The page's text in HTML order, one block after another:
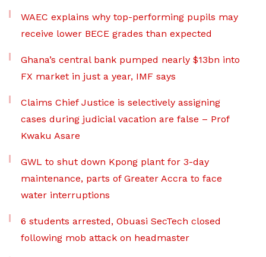
WAEC explains why top-performing pupils may
receive lower BECE grades than expected
Ghana’s central bank pumped nearly $13bn into
FX market in just a year, IMF says
Claims Chief Justice is selectively assigning
cases during judicial vacation are false – Prof
Kwaku Asare
GWL to shut down Kpong plant for 3-day
maintenance, parts of Greater Accra to face
water interruptions
6 students arrested, Obuasi SecTech closed
following mob attack on headmaster